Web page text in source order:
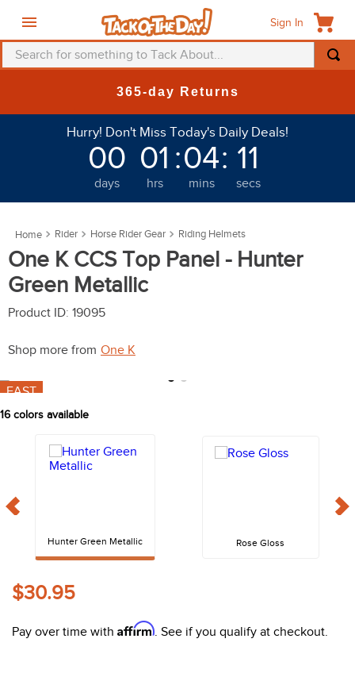
Sign In
Search for something to Tack About...
New Deals at 6am Everyday!
Hurry! Don't Miss Today's Daily Deals!
00
days
01
hrs
:04
mins
: 07
secs
Rider Horse Rider Gear Riding Helmets
One K CCS Top Panel - Hunter
Green Metallic
Product ID: 19095
Shop more from One K
FAST
16colors available
Hunter Green Metallic Rose Gloss
$30.95
Pay over time with Affirm. See if you qualify at checkout.
helmet
saddle pad
6.
fly sheet
7.
shires
one k